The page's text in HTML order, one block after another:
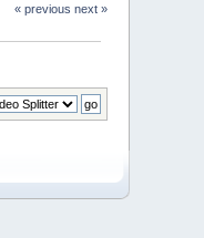
« previous next »